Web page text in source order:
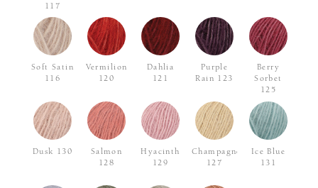
117
Soft Satin
116
Vermilion
120
Dahlia
121
Purple
Rain 123
Berry
Sorbet
125
Dusk 130
Salmon
128
Hyacinth
129
Champagne
127
Ice Blue
131